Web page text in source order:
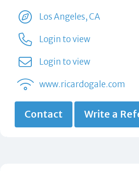
Los Angeles, CA
Login to view
Login to view
www.ricardogale.com
Contact Write a